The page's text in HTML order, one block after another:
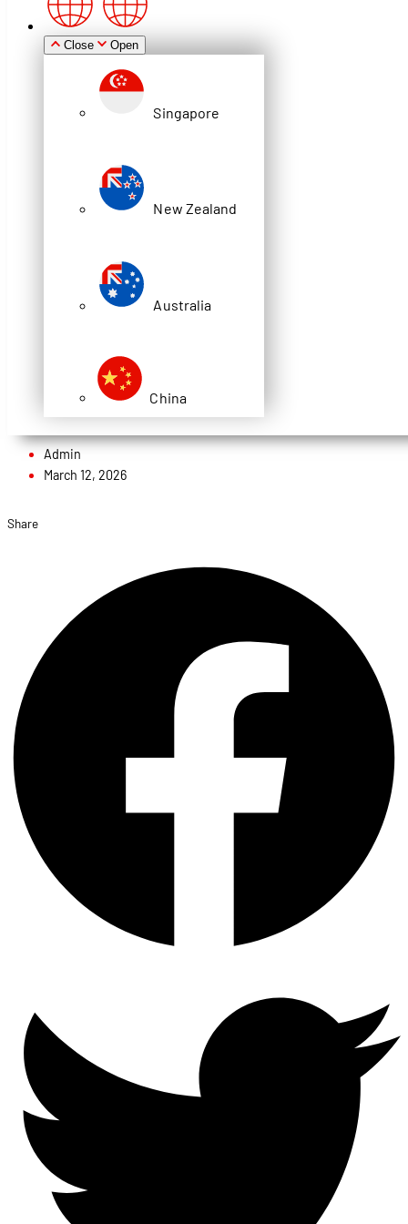
Zealand
China
Close Open
Singapore
New Zealand
Australia
China
SYSTEMS OPTIMISE WAREHOUSE
OPERATIONS
Admin
March 12, 2026
Share